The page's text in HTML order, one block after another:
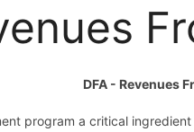
DFA - Revenues
program a critical